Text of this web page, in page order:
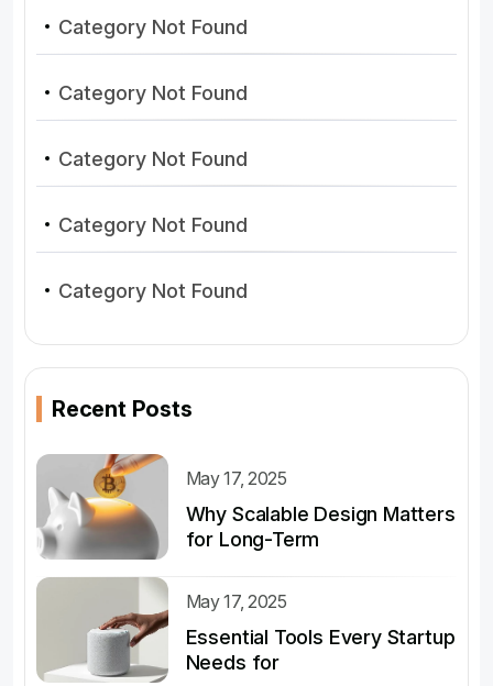
Category Not Found
Category Not Found
Category Not Found
Category Not Found
Category Not Found
Recent Posts
May 17, 2025
Why Scalable Design Matters
for Long-Term
May 17, 2025
Essential Tools Every Startup
Needs for